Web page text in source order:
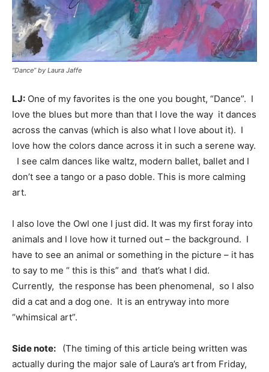
“Dance” by Laura Jaffe
LJ: One of my favorites is the one you bought, “Dance”. I
love the blues but more than that I love the way it dances
across the canvas (which is also what I love about it). I
love how the colors dance across it in such a serene way.
I see calm dances like waltz, modern ballet, ballet and I
don’t see a tango or a paso doble. This is more calming
art.
I also love the Owl one I just did. It was my first foray into
animals and I love how it turned out – the background. I
have to see an animal or something in the picture – it has
to say to me “ this is this” and that’s what I did.
Currently, the response has been phenomenal, so I also
did a cat and a dog one. It is an entryway into more
“whimsical art”.
Side note:
(The timing of this article being written was
actually during the major sale of Laura’s art from Friday,